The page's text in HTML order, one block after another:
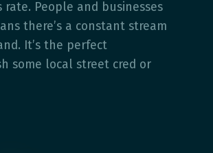
People and businesses
there’s a constant stream
It’s the perfect
some local street cred or